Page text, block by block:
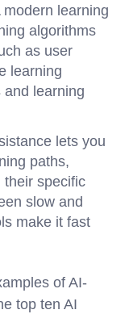
modern learning
algorithms
as user
learning
and learning
lets you
paths,
their specific
slow and
make it fast
of AI-
top ten AI